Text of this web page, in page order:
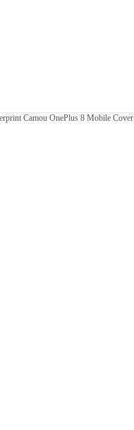
Camou OnePlus 8 Mobile Cover